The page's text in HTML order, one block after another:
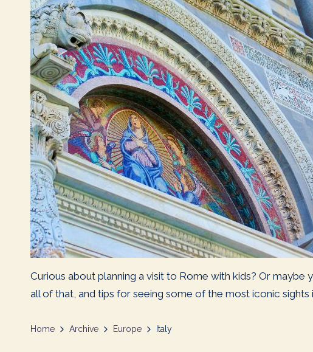
Curious about planning a visit to Rome with kids? Or
all of that, and tips for seeing some of the most iconic
Home Archive Europe Italy